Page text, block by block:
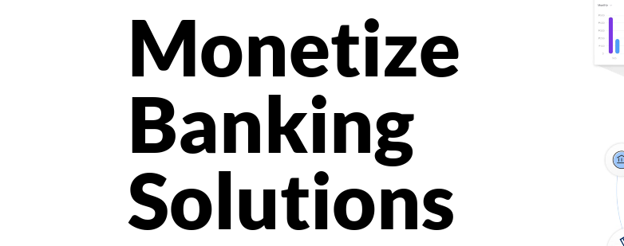
Monetize
Banking
Solutions